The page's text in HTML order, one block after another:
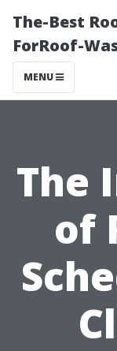
The-Best
ForRoof-
MENU
The
of